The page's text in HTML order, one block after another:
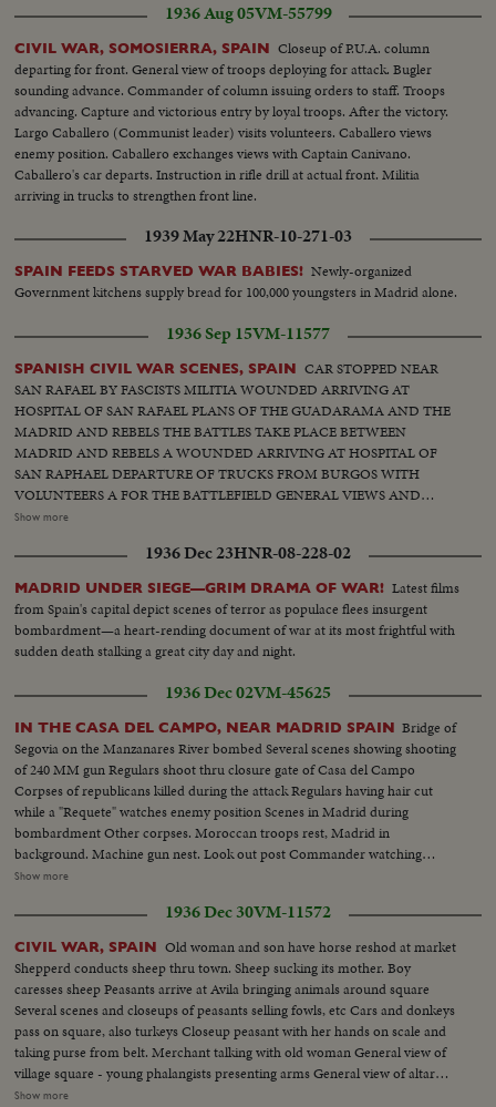
BARRICADE. SMOKING CIGARETTE. HOSPITAL BOMBARDED. A
CARLIST FOUND A TRAGIC END. TROOPS PARADE IN FRONT OF
FRANCO THRU CITY'S STREETS [Note: shots from approximately 00:17
until 01:27 are not from Toledo but other regions of Spain (including some
shots from Orduña)].
1936 Aug 05VM-55799
CIVIL WAR, SOMOSIERRA, SPAIN Closeup of P.U.A. column
departing for front. General view of troops deploying for attack. Bugler
sounding advance. Commander of column issuing orders to staff. Troops
advancing. Capture and victorious entry by loyal troops. After the victory.
Largo Caballero (Communist leader) visits volunteers. Caballero views
enemy position. Caballero exchanges views with Captain Canivano.
Caballero's car departs. Instruction in rifle drill at actual front. Militia
arriving in trucks to strengthen front line.
1939 May 22HNR-10-271-03
SPAIN FEEDS STARVED WAR BABIES! Newly-organized
Government kitchens supply bread for 100,000 youngsters in Madrid alone.
1936 Sep 15VM-11577
SPANISH CIVIL WAR SCENES, SPAIN CAR STOPPED NEAR
SAN RAFAEL BY FASCISTS MILITIA WOUNDED ARRIVING AT
HOSPITAL OF SAN RAFAEL PLANS OF THE GUADARAMA AND THE
MADRID AND REBELS THE BATTLES TAKE PLACE BETWEEN
MADRID AND REBELS A WOUNDED ARRIVING AT HOSPITAL OF
SAN RAPHAEL DEPARTURE OF TRUCKS FROM BURGOS WITH
VOLUNTEERS A FOR THE BATTLEFIELD GENERAL VIEWS AND
FASCISTS IN FRONT OF BUILDING, BURGOS GENERAL
TROOPS AT DAWN FROM OYARZUM AND CORPSE OF
COMMUNIST BEING TRANSPORTED. Town after bombardment 2
Armoured cars of communists captured. Closeups of Communist
Commander Garmindia, (killed) View of Mt. Egeldos, St. Sebastian
Show more
1936 Dec 23HNR-08-228-02
MADRID UNDER SIEGE—GRIM DRAMA OF WAR! Latest films
from Spain's capital depict scenes of terror as populace flees insurgent
bombardment—a heart-rending document of war at its most frightful with
sudden death stalking a great city day and night.
1936 Dec 02VM-45625
IN THE CASA DEL CAMPO, NEAR MADRID SPAIN Bridge of
Segovia on the Manzanares River bombed Several scenes showing shooting
of 240 MM gun Regulars shoot thru closure gate of Casa del Campo
Corpses of republicans killed during the attack Regulars having hair cut
while a "Requete" watches enemy position Scenes in Madrid during
bombardment Other corpses. Moroccan troops rest, Madrid in
background. Machine gun nest. Look out post Commander watching
bombardment View of Madrid showing Casa Velasquez. Shell dropped
captured Regulars scrutinizing a corpse. Several shots of corpses Another
machine gun nest. A 155 mm shell which has not exploded
Show more
1936 Dec 30VM-11572
CIVIL WAR, SPAIN Old woman and son have horse reshod at market
Shepperd conducts sheep thru town. Sheep sucking its mother. Boy
caresses sheep Peasants arrive at Avila bringing animals around square
Several scenes and closeups of peasants selling fowls, etc Cars and donkeys
pass on square, also turkeys Closeup peasant with her hands on scale and
taking purse from belt. Merchant talking with old woman General view of
village square - young phalangists presenting arms General view of altar
during mass with lancers. Closeup lancers Closeup Archbishop during
Show more